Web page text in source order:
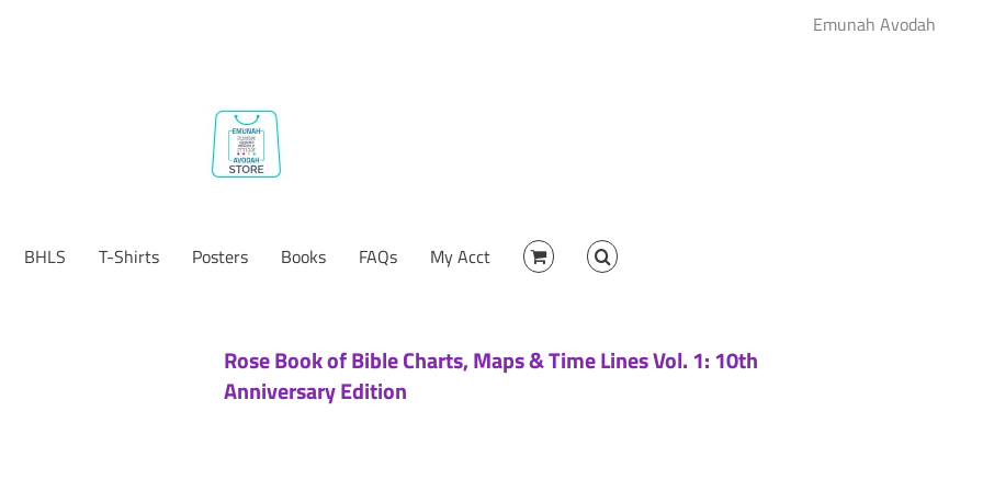
Emunah Avodah
BHLS T-Shirts Posters Books FAQs My Acct
Rose Book of Bible Charts, Maps & Time Lines Vol. 1: 10th
Anniversary Edition